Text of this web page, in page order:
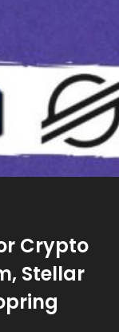
Crypto
Stellar